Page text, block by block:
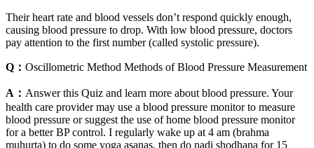
Their heart rate and blood vessels don’t respond quickly enough,
causing blood pressure to drop. With low blood pressure, doctors
pay attention to the first number (called systolic pressure).
Q： Oscillometric Method Methods of Blood Pressure Measurement
A： Answer this Quiz and learn more about blood pressure. Your
health care provider may use a blood pressure monitor to measure
blood pressure or suggest the use of home blood pressure monitor
for a better BP control. I regularly wake up at 4 am (brahma
muhurta) to do some yoga asanas, then do nadi shodhana for 15